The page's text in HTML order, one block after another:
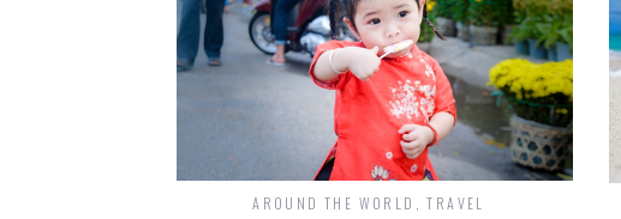
AROUND THE WORLD ,TRAVEL